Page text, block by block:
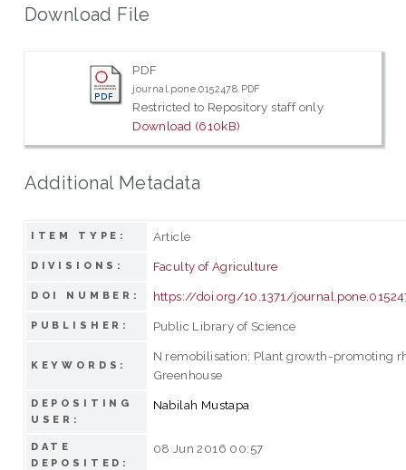
Download File
PDF
journal.pone.0152478.PDF
Restricted to Repository staff only
Download (610kB)
Additional Metadata
ITEM TYPE: Article
DIVISIONS: Faculty of Agriculture
DOI NUMBER: https://doi.org/10.1371/
PUBLISHER: Public Library of Science
KEYWORDS:
N remobilisation; Plant growth-promoting
Greenhouse
DEPOSITING
USER:
Nabilah Mustapa
DATE
DEPOSITED:
08 Jun 2016 00:57